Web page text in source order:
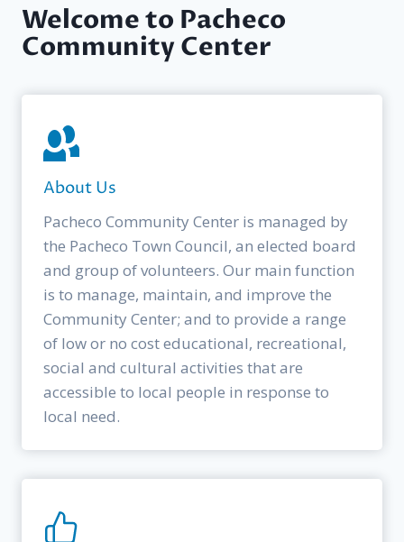
Welcome to Pacheco
Community Center
About Us
Pacheco Community Center is managed by
the Pacheco Town Council, an elected board
and group of volunteers. Our main function
is to manage, maintain, and improve the
Community Center; and to provide a range
of low or no cost educational, recreational,
social and cultural activities that are
accessible to local people in response to
local need.